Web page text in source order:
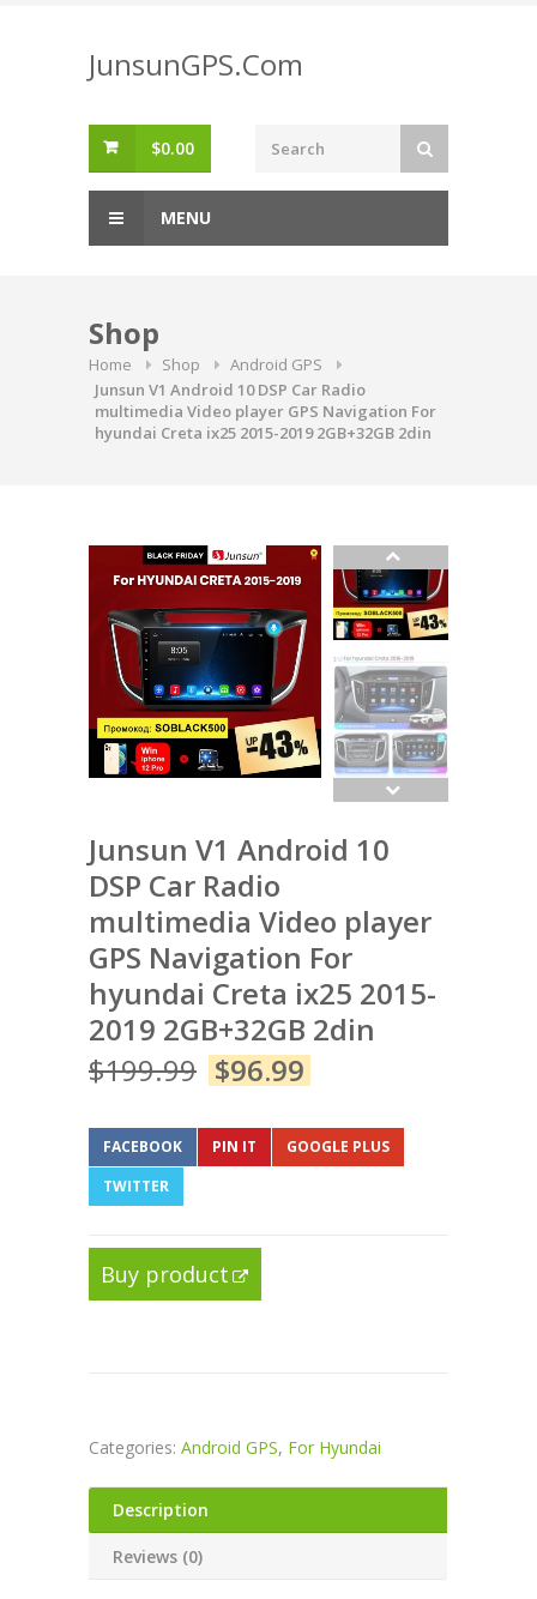
JunsunGPS.Com
$0.00
MENU
Shop
Home Shop
Android GPS
Junsun V1 Android 10 DSP Car Radio
multimedia Video player GPS Navigation For
hyundai Creta ix25 2015-2019 2GB+32GB 2din
Junsun V1 Android 10
DSP Car Radio
multimedia Video player
GPS Navigation For
hyundai Creta ix25 2015-
2019 2GB+32GB 2din
$199.99 $96.99
FACEBOOK PIN IT
GOOGLE PLUS
TWITTER
Buy product
Categories: Android GPS, For Hyundai
Description
Reviews (0)